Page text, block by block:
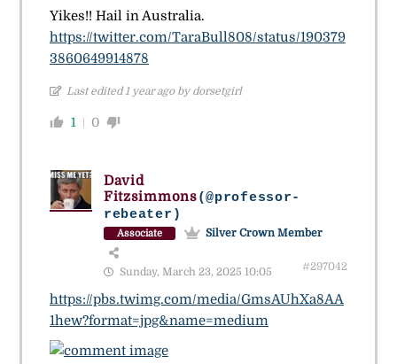
Yikes!! Hail in Australia.
https://twitter.com/TaraBull808/status/190379
3860649914878
Last edited 1 year ago by dorsetgirl
1 0
David
Fitzsimmons(@professor-
rebeater)
Associate Silver Crown Member
Sunday, March 23, 2025 10:05 #297042
https://pbs.twimg.com/media/GmsAUhXa8AA
1hew?format=jpg&name=medium